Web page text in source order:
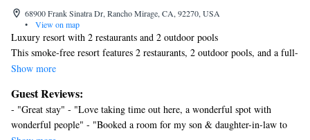
68900 Frank Sinatra Dr, Rancho Mirage, CA, 92270, USA
•
View on map
Luxury resort with 2 restaurants and 2 outdoor pools
This smoke-free resort features 2 restaurants, 2 outdoor pools, and a full-
service spa. Other amenities include 2 poolside bars, a 24-hour fitness
Housekeeping is available on request.
The Ritz-Carlton, Rancho Mirage offers 244 air-conditioned
accommodations with iPod docking stations and DVD players. Rooms
Show more
Guest Reviews:
- "Great stay" - "Love taking time out here, a wonderful spot with
wonderful people" - "Booked a room for my son & daughter-in-law to